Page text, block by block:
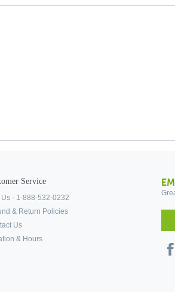
Service
- 1-888-532-0232
& Return Policies
Us
& Hours